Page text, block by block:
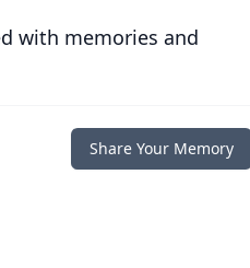
with memories and
Share Your Memory